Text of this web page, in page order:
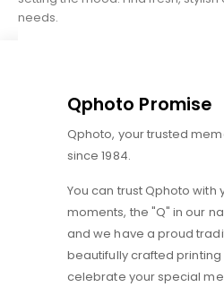
needs.
Qphoto Promise
Qphoto, your trusted
since 1984.
You can trust Qphoto with
moments, the "Q" in our
and we have a proud
beautifully crafted
celebrate your special